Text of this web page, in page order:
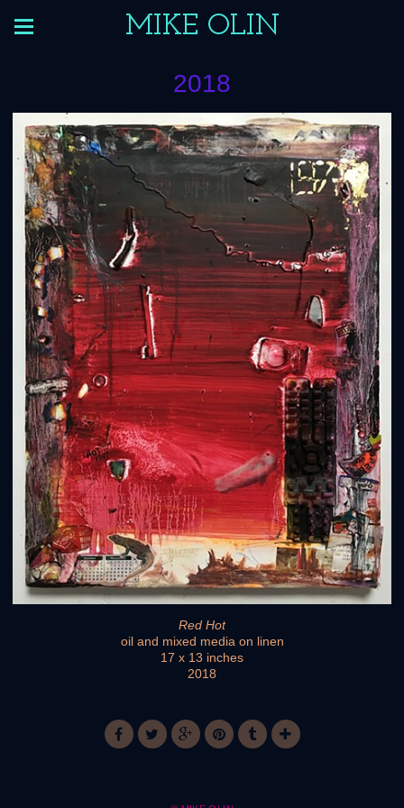
MIKE OLIN
2018
Red Hot
oil and mixed media on linen
17 x 13 inches
2018